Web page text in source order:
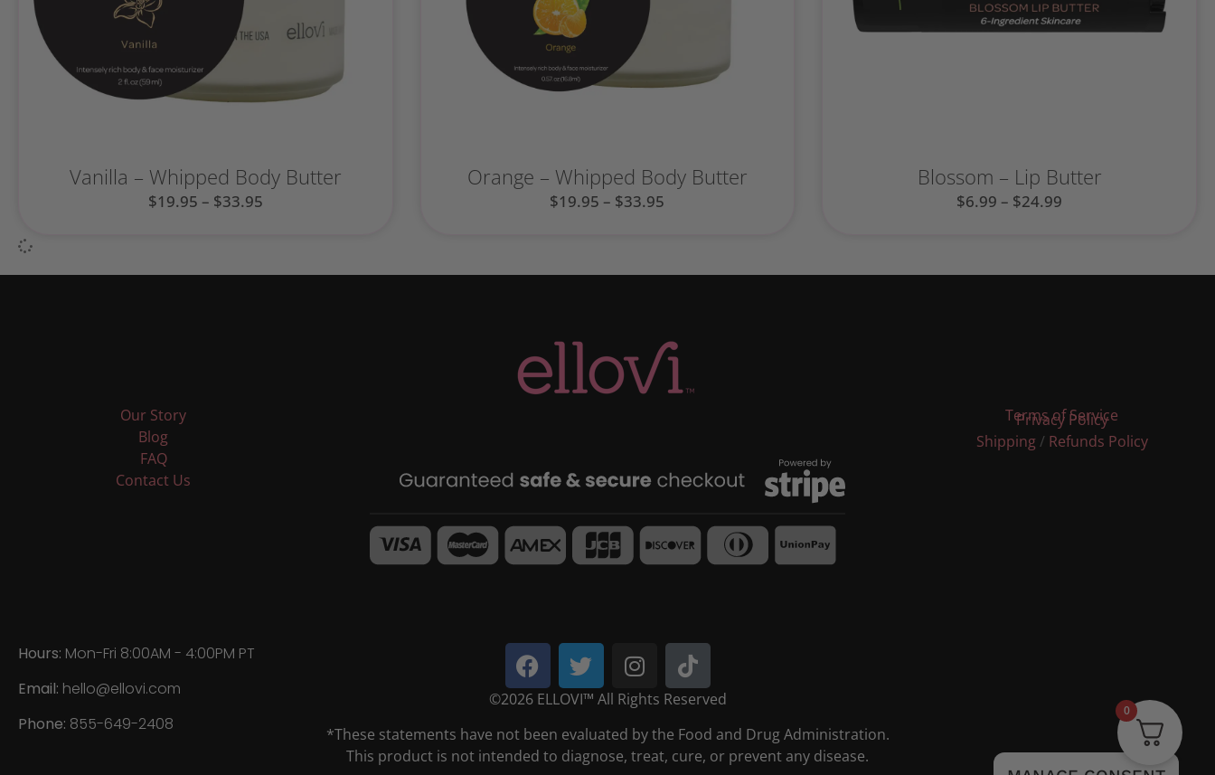
Vanilla – Whipped Body Butter
$19.95 – $33.95
Orange – Whipped Body Butter
$19.95 – $33.95
Blossom – Lip Butter
$6.99 – $24.99
Our Story
Blog
FAQ
Contact Us
Terms of Service
Privacy Policy
Shipping/ Refunds Policy
Hours: Mon-Fri 8:00AM - 4:00PM PT
Email: hello@ellovi.com
Phone: 855-649-2408
©2026 ELLOVI™ All Rights Reserved
*These statements have not been evaluated by the Food and Drug Administration.
This product is not intended to diagnose, treat, cure, or prevent any disease.
0